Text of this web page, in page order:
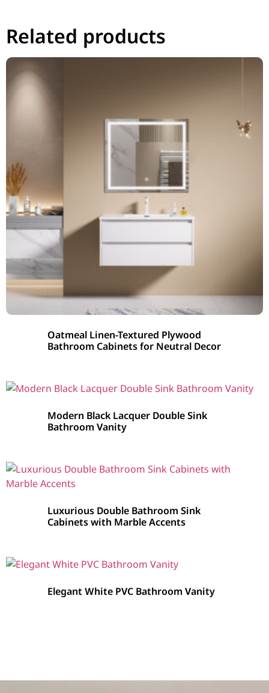
Related products
Oatmeal Linen-Textured Plywood
Bathroom Cabinets for Neutral Decor
Modern Black Lacquer Double Sink
Bathroom Vanity
Luxurious Double Bathroom Sink
Cabinets with Marble Accents
Elegant White PVC Bathroom Vanity